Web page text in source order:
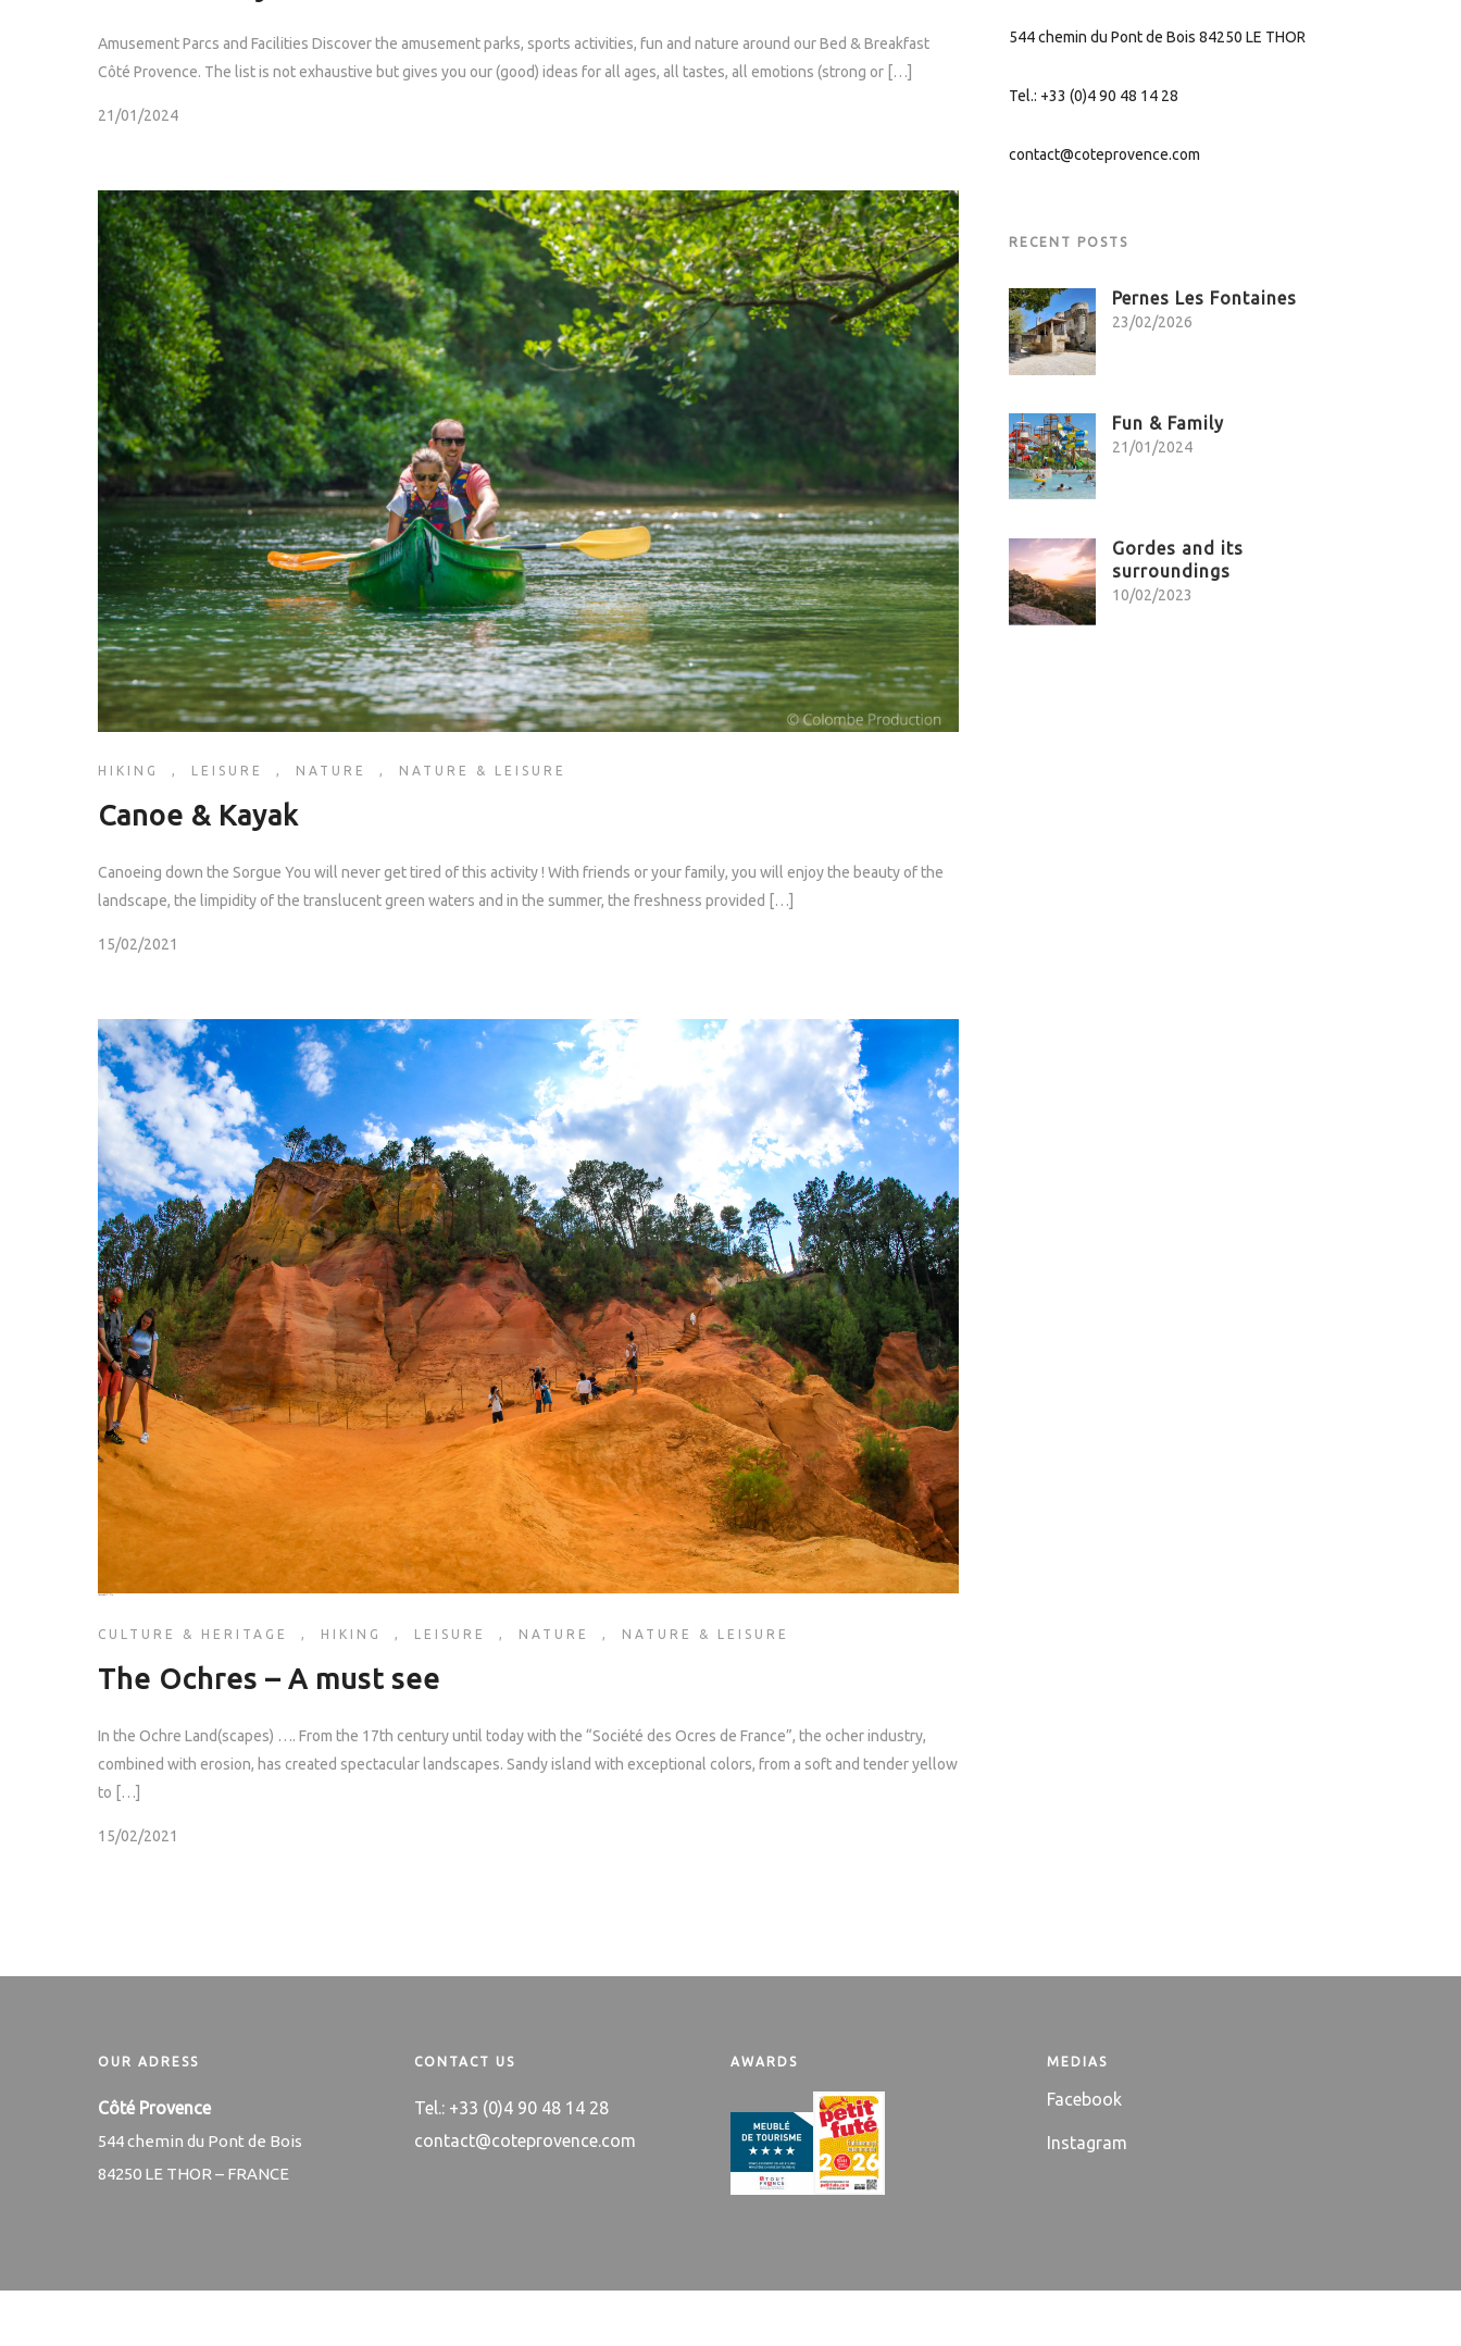
Amusement Parcs and Facilities Discover the amusement parks, sports activities, fun and nature around our Bed & Breakfast
Côté Provence. The list is not exhaustive but gives you our (good) ideas for all ages, all tastes, all emotions (strong or […]
21/01/2024
HIKING , LEISURE , NATURE , NATURE & LEISURE
Canoe & Kayak
Canoeing down the Sorgue You will never get tired of this activity ! With friends or your family, you will enjoy the beauty of the
landscape, the limpidity of the translucent green waters and in the summer, the freshness provided […]
15/02/2021
CULTURE & HERITAGE HIKING LEISURE NATURE NATURE & LEISURE
The Ochres – A must see
In the Ochre Land(scapes) …. From the 17th century until today with the “Société des Ocres de France”, the ocher industry,
combined with erosion, has created spectacular landscapes. Sandy island with exceptional colors, from a soft and tender yellow
to […]
15/02/2021
544 chemin du Pont de Bois 84250 LE THOR
Tel.: +33 (0)4 90 48 14 28
contact@coteprovence.com
RECENT POSTS
Pernes Les Fontaines
23/02/2026
Fun & Family
21/01/2024
Gordes and its
surroundings
10/02/2023
OUR ADRESS
Côté Provence
544 chemin du Pont de Bois
84250 LE THOR – FRANCE
CONTACT US
Tel.: +33 (0)4 90 48 14 28
contact@coteprovence.com
AWARDS MEDIAS
Facebook
Instagram